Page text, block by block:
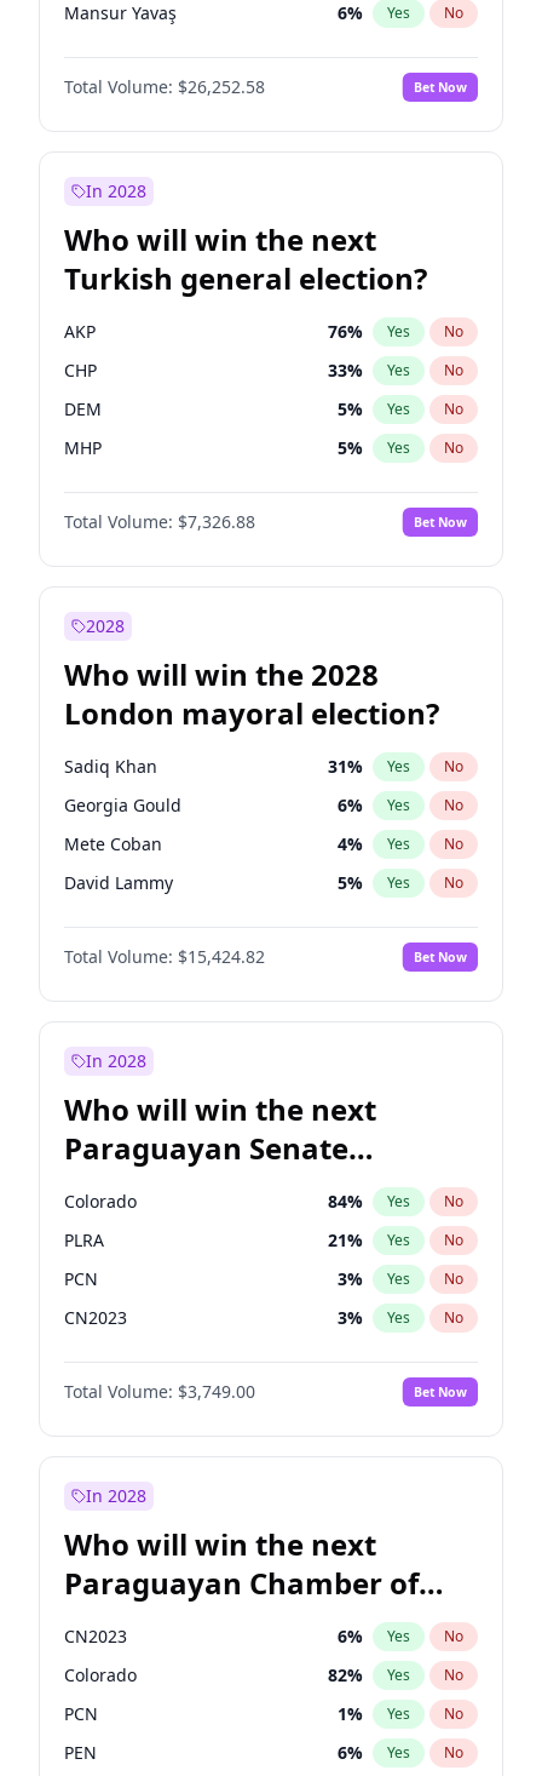
Mansur Yavaş 6% Yes No
Total Volume: $26,252.58 Bet Now
In 2028
Who will win the next
Turkish general election?
AKP 76% Yes No
CHP 33% Yes No
DEM 5% Yes No
MHP 5% Yes No
Total Volume: $7,326.88 Bet Now
2028
Who will win the 2028
London mayoral election?
Sadiq Khan 31% Yes No
Georgia Gould 6% Yes No
Mete Coban 4% Yes No
David Lammy 5% Yes No
Rosena Allin-Khan 7%
James Cleverly No
Laila Cunningham 24% Yes No
Total Volume: $15,424.82 Bet Now
In 2028
Who will win the next
Paraguayan Senate
election?
Colorado 84% Yes No
PLRA 21% Yes No
PCN 3% Yes No
CN2023 3% Yes No
PPQ 3%
PEN No
Total Volume: $3,749.00 Bet Now
In 2028
Who will win the next
Paraguayan Chamber of
Deputies election?
CN2023 6% Yes No
Colorado 82% Yes No
PCN 1% Yes No
PEN 6% Yes No